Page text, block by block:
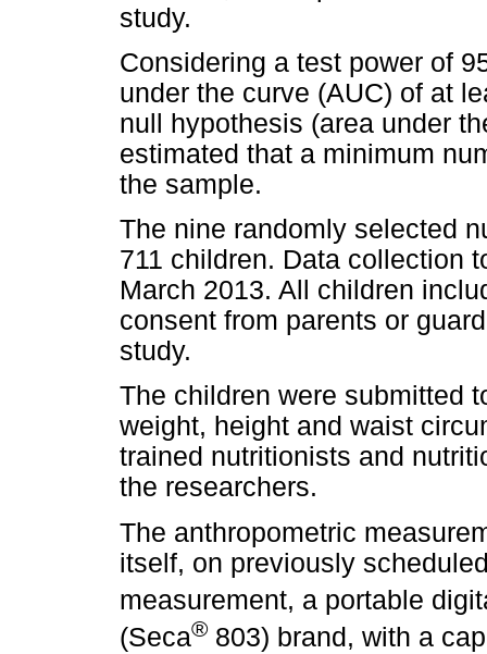
study.
Considering a test power of
under the curve (AUC) of at
null hypothesis (area under
estimated that a minimum
the sample.
The nine randomly selected
711 children. Data collection
March 2013. All children
consent from parents or
study.
The children were submitted
weight, height and waist
trained nutritionists and
the researchers.
The anthropometric
itself, on previously
measurement, a portable
(Seca® 803) brand, with a